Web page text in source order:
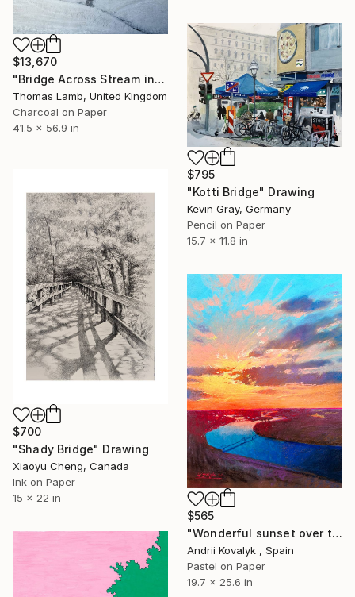
$13,670
"Bridge Across Stream in Winter" Drawing
Thomas Lamb, United Kingdom
Charcoal on Paper
41.5 x 56.9 in
$795
"Kotti Bridge" Drawing
Kevin Gray, Germany
Pencil on Paper
15.7 x 11.8 in
$700
"Shady Bridge" Drawing
Xiaoyu Cheng, Canada
Ink on Paper
15 x 22 in
$565
"Wonderful sunset over the Kyiv" Drawing
Andrii Kovalyk , Spain
Pastel on Paper
19.7 x 25.6 in